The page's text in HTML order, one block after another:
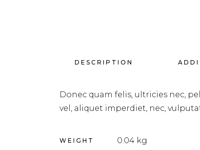
DESCRIPTION
Donec quam felis, ultricies nec,
vel, aliquet imperdiet, nec,
WEIGHT 0.04 kg